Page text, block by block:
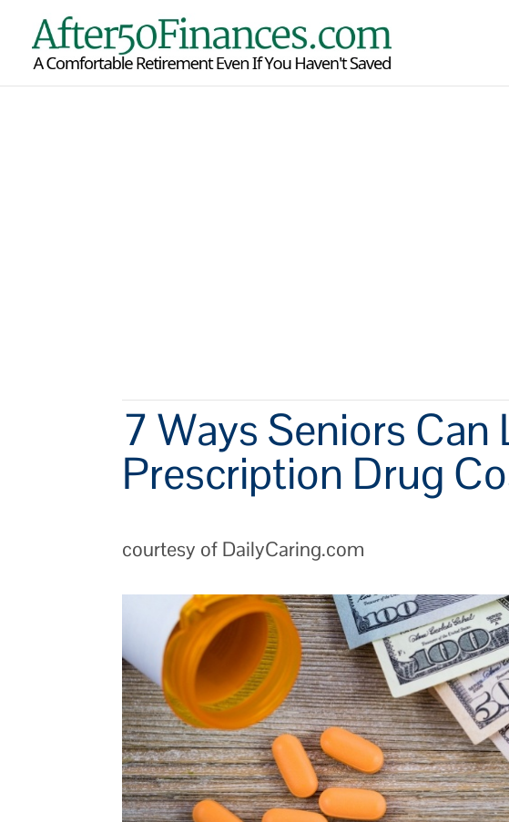
7 Ways Seniors Can
Prescription Drug
courtesy of DailyCaring.com